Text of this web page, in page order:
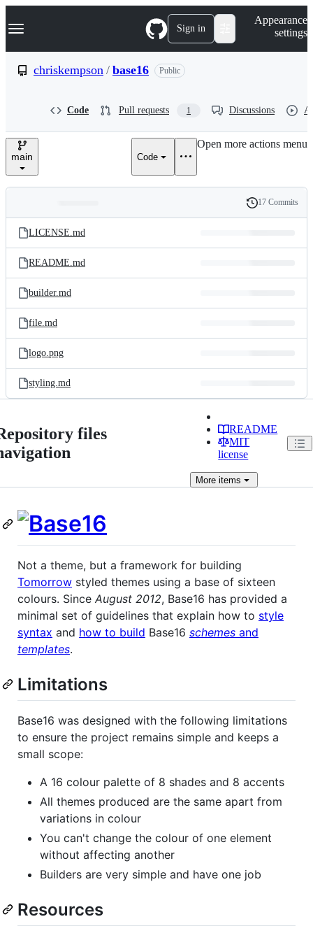
k
p
e
Navigation Menu Sign in
Appearance
settings
chriskempson / base16 Public
Code Pull requests 1 Discussions
main Code
Open more actions menu
and
files
Latest
commit
History
17 Commits
LICENSE.md
README.md
builder.md
file.md
logo.png
styling.md
files
README
MIT
license
More items
Not a theme, but a framework for building
Tomorrow styled themes using a base of sixteen
colours. Since August 2012, Base16 has provided a
minimal set of guidelines that explain how to style
syntax and how to build Base16 schemes and
templates.
Limitations
Base16 was designed with the following limitations
to ensure the project remains simple and keeps a
small scope:
A 16 colour palette of 8 shades and 8 accents
All themes produced are the same apart from
variations in colour
You can't change the colour of one element
without affecting another
Builders are very simple and have one job
Resources